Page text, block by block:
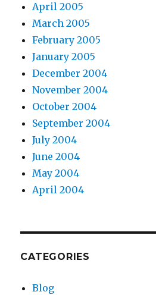
April 2005
March 2005
February 2005
January 2005
December 2004
November 2004
October 2004
September 2004
July 2004
June 2004
May 2004
April 2004
CATEGORIES
Blog